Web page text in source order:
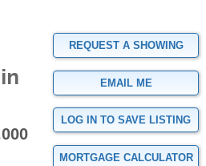
REQUEST A SHOWING
EMAIL ME
LOG IN TO SAVE LISTING
MORTGAGE CALCULATOR